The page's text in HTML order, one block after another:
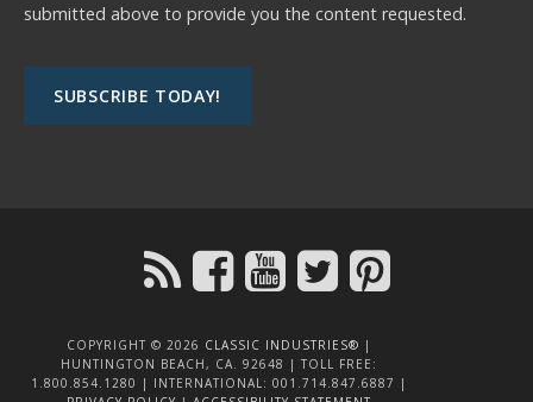
submitted above to provide you the content requested.
COPYRIGHT © 2026 CLASSIC INDUSTRIES® |
HUNTINGTON BEACH, CA. 92648 | TOLL FREE:
1.800.854.1280 | INTERNATIONAL: 001.714.847.6887 |